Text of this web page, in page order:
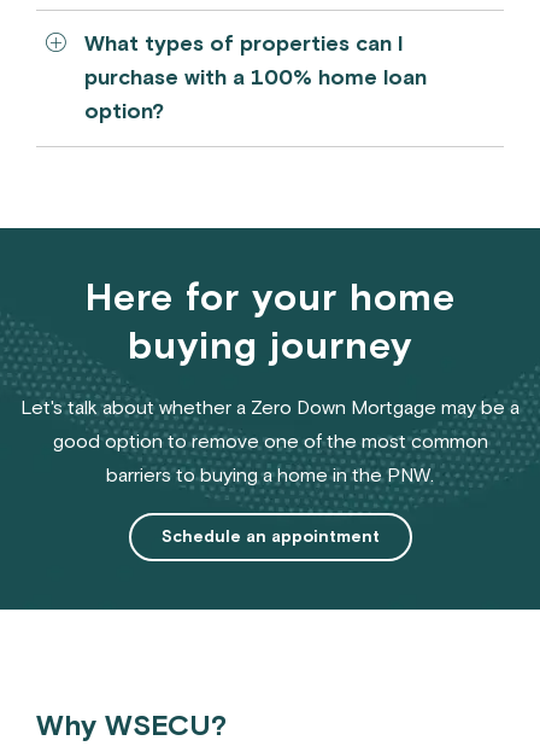
What types of properties can I
purchase with a 100% home loan
option?
Here for your home
buying journey
Let's talk about whether a Zero Down Mortgage may be a
good option to remove one of the most common
barriers to buying a home in the PNW.
Schedule an appointment
Why WSECU?